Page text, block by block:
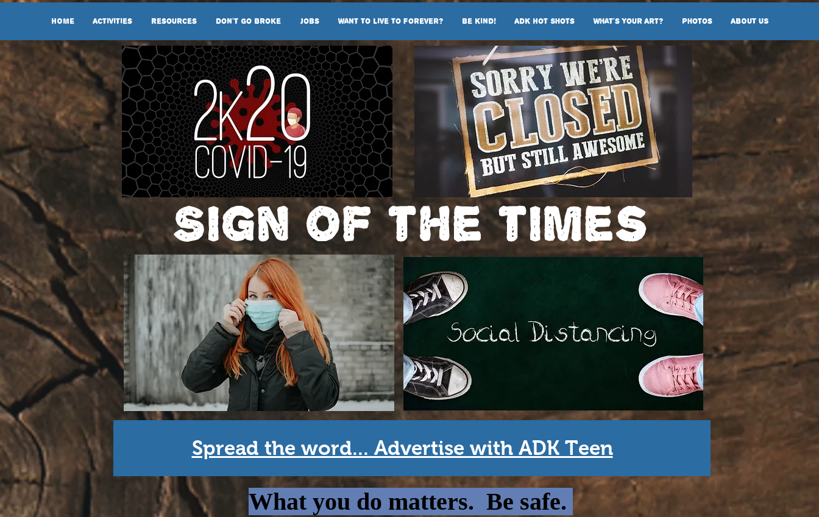
HOME Activities Resources Don't Go Broke Jobs Want To Live To Forever? Be Kind! ADK Hot Shots What's Your Art? Photos ABOUT US
Sign of the times
Spread the word... Advertise with ADK Teen
What you do matters. Be safe.